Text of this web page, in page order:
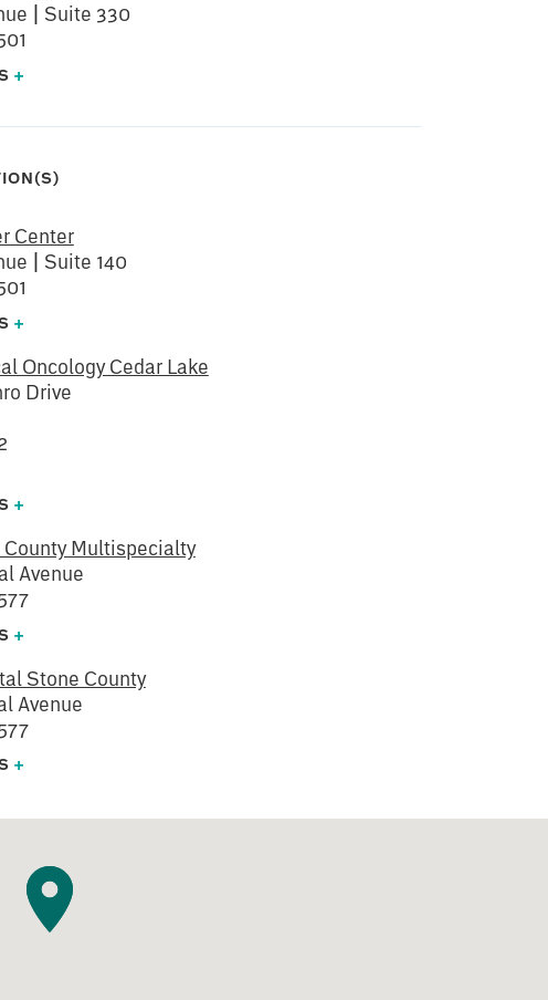
| Suite 330
+
Center
| Suite 140
+
Oncology Cedar Lake
Drive
+
Multispecialty
Avenue
+
Stone County
Avenue
+